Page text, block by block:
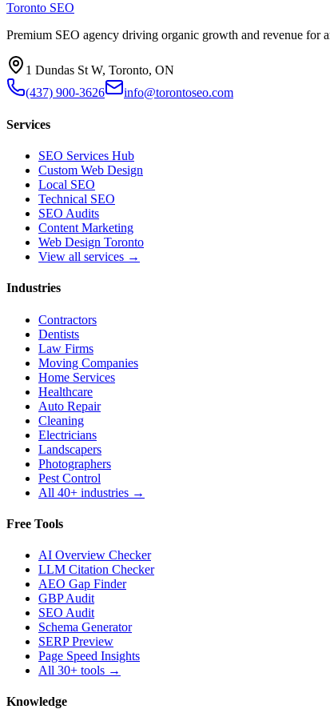
Toronto SEO
Premium SEO agency driving organic growth and revenue for
1 Dundas St W, Toronto, ON
(437) 900-3626
info@torontoseo.com
Services
SEO Services Hub
Custom Web Design
Local SEO
Technical SEO
SEO Audits
Content Marketing
Web Design Toronto
View all services →
Industries
Contractors
Dentists
Law Firms
Moving Companies
Home Services
Healthcare
Auto Repair
Cleaning
Electricians
Landscapers
Photographers
Pest Control
All 40+ industries →
Free Tools
AI Overview Checker
LLM Citation Checker
AEO Gap Finder
GBP Audit
SEO Audit
Schema Generator
SERP Preview
Page Speed Insights
All 30+ tools →
Knowledge